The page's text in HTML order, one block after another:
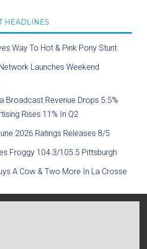
HEADLINES
Way To Hot & Pink Pony Stunt
Launches Weekend
Broadcast Revenue Drops 5.5%
Rises 11% In Q2
2026 Ratings Releases 8/5
Froggy 104.3/105.5 Pittsburgh
A Cow & Two More In La Crosse